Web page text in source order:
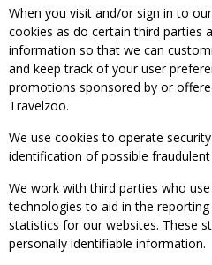
When you visit and/or sign in to
cookies as do certain third parties
information so that we can
and keep track of your user
promotions sponsored by or
Travelzoo.
We use cookies to operate
identification of possible fraudulent
We work with third parties who
technologies to aid in the
statistics for our websites. These
personally identifiable information.